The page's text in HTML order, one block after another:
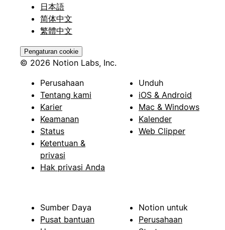
日本語
简体中文
繁體中文
Pengaturan cookie
© 2026 Notion Labs, Inc.
Perusahaan
Tentang kami
Karier
Keamanan
Status
Ketentuan &
privasi
Hak privasi Anda
Unduh
iOS & Android
Mac & Windows
Kalender
Web Clipper
Sumber Daya
Pusat bantuan
Notion untuk
Perusahaan